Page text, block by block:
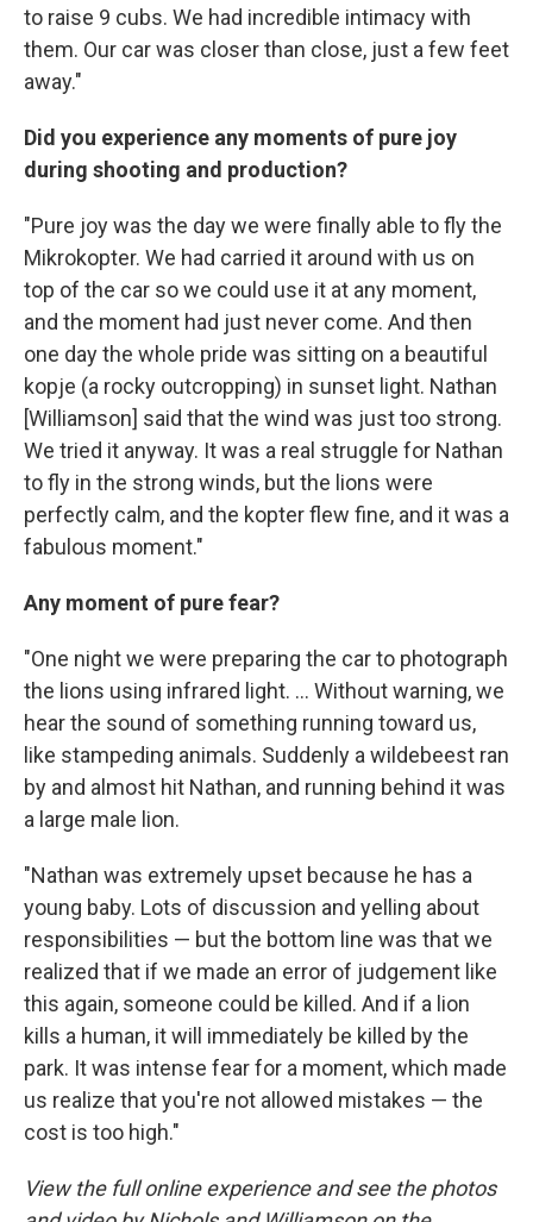
to raise 9 cubs. We had incredible intimacy with
them. Our car was closer than close, just a few feet
away."
Did you experience any moments of pure joy
during shooting and production?
"Pure joy was the day we were finally able to fly the
Mikrokopter. We had carried it around with us on
top of the car so we could use it at any moment,
and the moment had just never come. And then
one day the whole pride was sitting on a beautiful
kopje (a rocky outcropping) in sunset light. Nathan
[Williamson] said that the wind was just too strong.
We tried it anyway. It was a real struggle for Nathan
to fly in the strong winds, but the lions were
perfectly calm, and the kopter flew fine, and it was a
fabulous moment."
Any moment of pure fear?
"One night we were preparing the car to photograph
the lions using infrared light. ... Without warning, we
hear the sound of something running toward us,
like stampeding animals. Suddenly a wildebeest ran
by and almost hit Nathan, and running behind it was
a large male lion.
"Nathan was extremely upset because he has a
young baby. Lots of discussion and yelling about
responsibilities — but the bottom line was that we
realized that if we made an error of judgement like
this again, someone could be killed. And if a lion
kills a human, it will immediately be killed by the
park. It was intense fear for a moment, which made
us realize that you're not allowed mistakes — the
cost is too high."
View the full online experience and see the photos